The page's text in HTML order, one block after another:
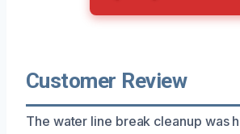
Customer Review
The water line break cleanup was